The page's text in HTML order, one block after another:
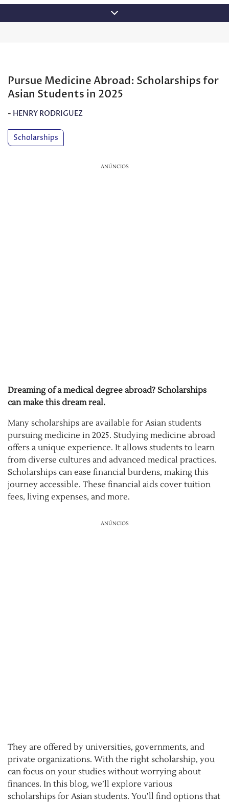
to
Pursue Medicine Abroad: Scholarships for
Asian Students in 2025
- HENRY RODRIGUEZ
Scholarships
ANÚNCIOS
Dreaming of a medical degree abroad? Scholarships
can make this dream real.
Many scholarships are available for Asian students
pursuing medicine in 2025. Studying medicine abroad
offers a unique experience. It allows students to learn
from diverse cultures and advanced medical practices.
Scholarships can ease financial burdens, making this
journey accessible. These financial aids cover tuition
fees, living expenses, and more.
ANÚNCIOS
They are offered by universities, governments, and
private organizations. With the right scholarship, you
can focus on your studies without worrying about
finances. In this blog, we’ll explore various
scholarships for Asian students. You’ll find options that